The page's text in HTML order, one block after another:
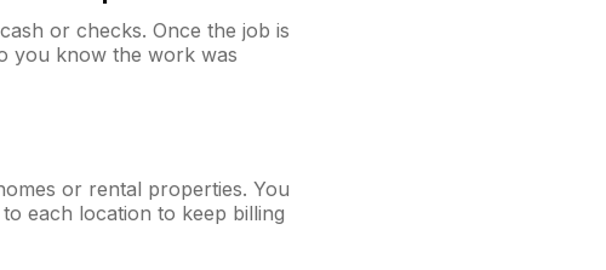
or checks. Once the job is
you know the work was
or rental properties. You
each location to keep billing